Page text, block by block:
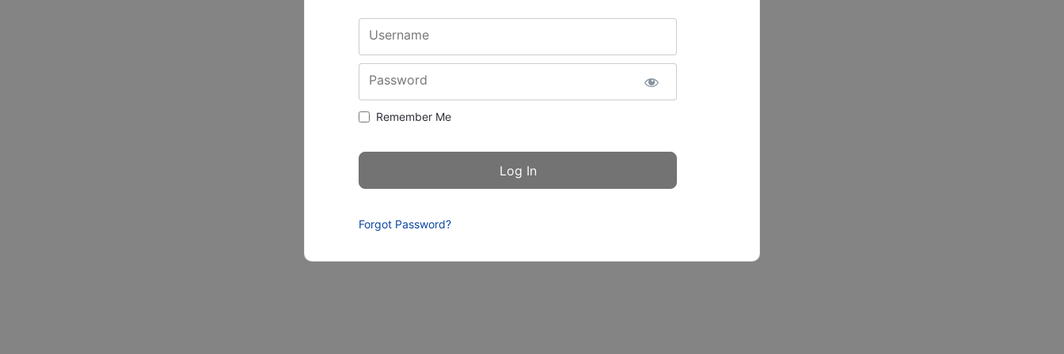
Username
Password
Remember Me
Forgot Password?